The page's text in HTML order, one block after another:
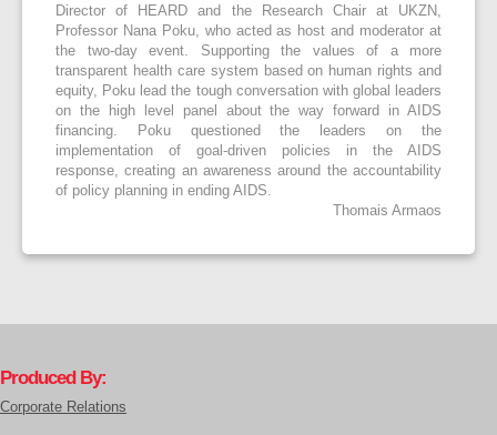
Director of HEARD and the Research Chair at UKZN,
Professor Nana Poku, who acted as host and moderator at
the two-day event. Supporting the values of a more
transparent health care system based on human rights and
equity, Poku lead the tough conversation with global leaders
on the high level panel about the way forward in AIDS
financing. Poku questioned the leaders on the
implementation of goal-driven policies in the AIDS
response, creating an awareness around the accountability
of policy planning in ending AIDS.
Thomais Armaos
Produced By:
Corporate Relations